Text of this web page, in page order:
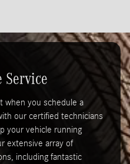
Service
when you schedule a
our certified technicians
your vehicle running
extensive array of
including fantastic